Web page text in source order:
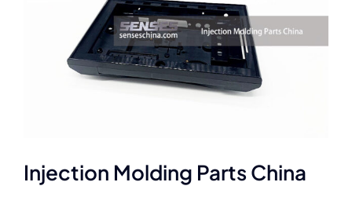
Injection Molding Parts China